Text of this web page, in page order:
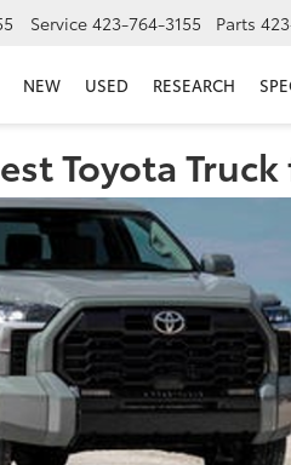
Service 423-764-3155 Parts
NEW USED RESEARCH
Toyota